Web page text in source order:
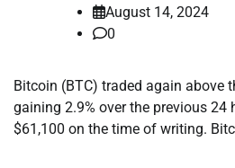
August 14, 2024
0
Bitcoin (BTC) traded again above
gaining 2.9% over the previous 24
$61,100 on the time of writing.